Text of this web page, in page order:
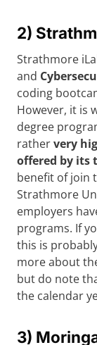
2)
Strathmore
and
coding
However, it is
degree
rathervery
offered by its
benefit of join
Strathmore
employers
programs. If
this is
more about
but do note
the calendar
3)